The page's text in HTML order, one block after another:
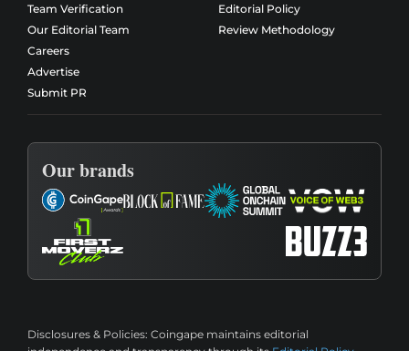
Team Verification
Our Editorial Team
Careers
Advertise
Submit PR
Editorial Policy
Review Methodology
Our brands
Disclosures & Policies: Coingape maintains editorial